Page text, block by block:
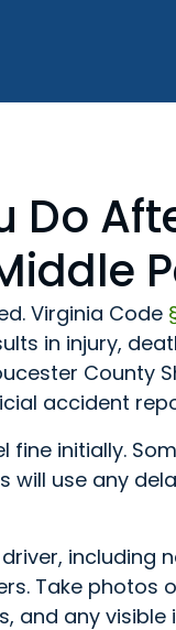
Do
Virginia Code
in injury,
County
accident
initially.
will use any
including
Take photos
and any visible